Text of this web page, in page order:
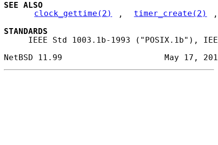
SEE ALSO
clock_gettime(2)
, timer_create(2)
STANDARDS
IEEE Std 1003.1b-1993 ("POSIX.1b"),